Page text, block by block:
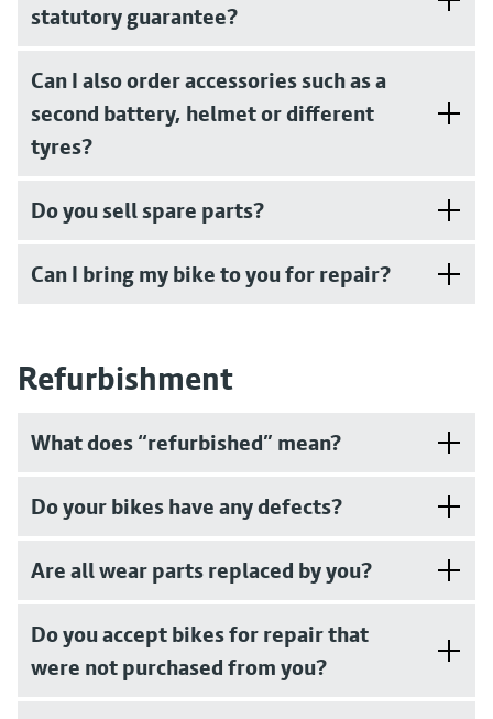
statutory guarantee?
Can I also order accessories such as a
second battery, helmet or different
tyres?
Do you sell spare parts?
Can I bring my bike to you for repair?
Refurbishment
What does “refurbished” mean?
Do your bikes have any defects?
Are all wear parts replaced by you?
Do you accept bikes for repair that
were not purchased from you?